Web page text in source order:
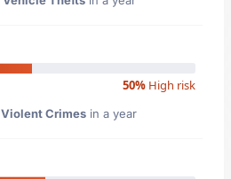
50% High risk
Violent Crimes in a year